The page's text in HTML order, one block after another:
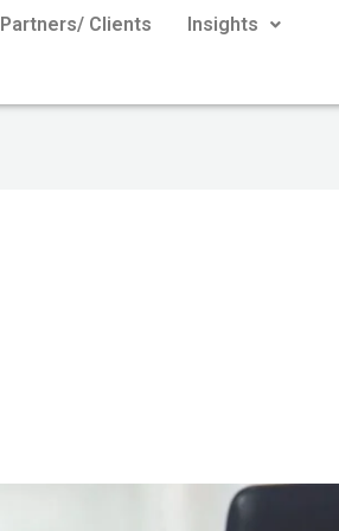
Partners/ Clients Insights